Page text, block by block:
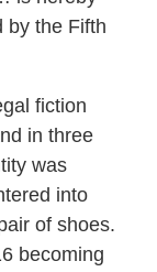
by the Fifth
fiction
in three
was
into
of shoes.
becoming